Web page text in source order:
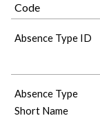
Code
Absence Type ID
Absence Type
Short Name